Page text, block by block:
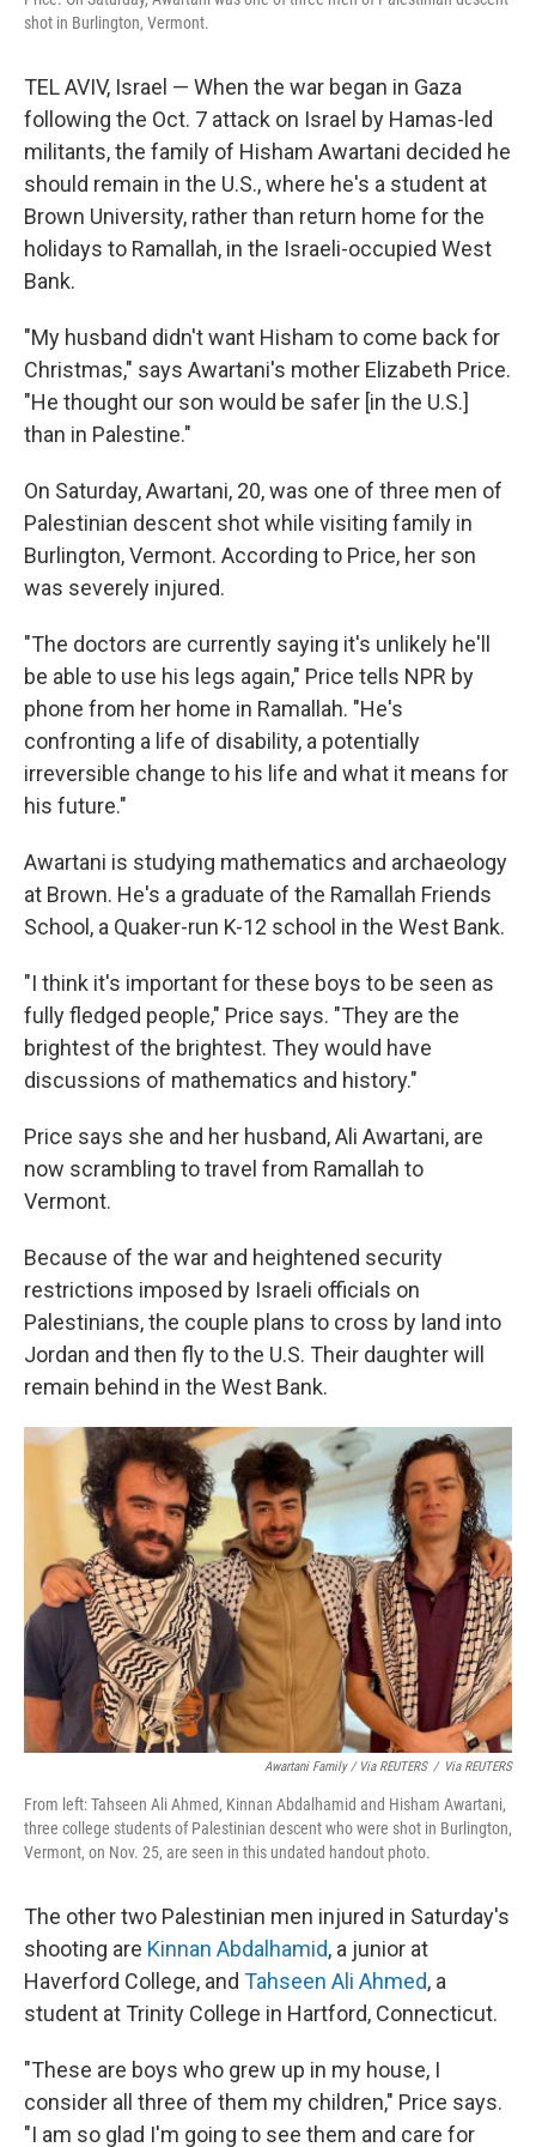
shot in Burlington, Vermont.
TEL AVIV, Israel — When the war began in Gaza
following the Oct. 7 attack on Israel by Hamas-led
militants, the family of Hisham Awartani decided he
should remain in the U.S., where he's a student at
Brown University, rather than return home for the
holidays to Ramallah, in the Israeli-occupied West
Bank.
"My husband didn't want Hisham to come back for
Christmas," says Awartani's mother Elizabeth Price.
"He thought our son would be safer [in the U.S.]
than in Palestine."
On Saturday, Awartani, 20, was one of three men of
Palestinian descent shot while visiting family in
Burlington, Vermont. According to Price, her son
was severely injured.
"The doctors are currently saying it's unlikely he'll
be able to use his legs again," Price tells NPR by
phone from her home in Ramallah. "He's
confronting a life of disability, a potentially
irreversible change to his life and what it means for
his future."
Awartani is studying mathematics and archaeology
at Brown. He's a graduate of the Ramallah Friends
School, a Quaker-run K-12 school in the West Bank.
"I think it's important for these boys to be seen as
fully fledged people," Price says. "They are the
brightest of the brightest. They would have
discussions of mathematics and history."
Price says she and her husband, Ali Awartani, are
now scrambling to travel from Ramallah to
Vermont.
Because of the war and heightened security
restrictions imposed by Israeli officials on
Palestinians, the couple plans to cross by land into
Jordan and then fly to the U.S. Their daughter will
remain behind in the West Bank.
Awartani Family / Via REUTERS / Via REUTERS
From left: Tahseen Ali Ahmed, Kinnan Abdalhamid and Hisham Awartani,
three college students of Palestinian descent who were shot in Burlington,
Vermont, on Nov. 25, are seen in this undated handout photo.
The other two Palestinian men injured in Saturday's
shooting are Kinnan Abdalhamid, a junior at
Haverford College, and Tahseen Ali Ahmed, a
student at Trinity College in Hartford, Connecticut.
"These are boys who grew up in my house, I
consider all three of them my children," Price says.
"I am so glad I'm going to see them and care for